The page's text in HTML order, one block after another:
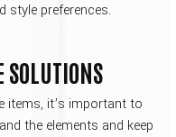
style preferences.
SOLUTIONS
items, it’s important to
the elements and keep